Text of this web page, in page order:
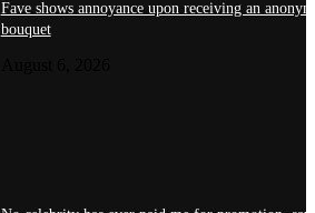
Fave shows annoyance upon receiving an
bouquet